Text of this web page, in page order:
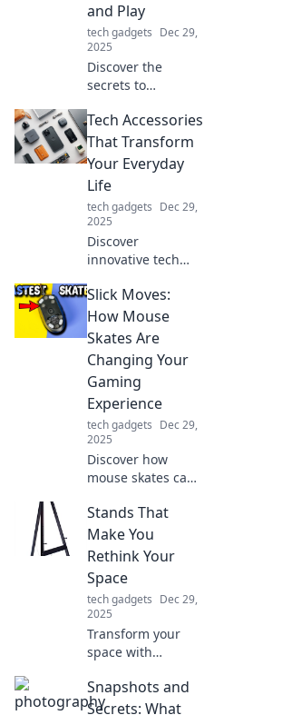
and Play
tech gadgets Dec 29,
2025
Discover the
secrets to
of blending work
and play in your
home office.
Transform chaos
into productivity
and fun!
Tech Accessories
That Transform
Your Everyday
Life
tech gadgets Dec 29,
2025
Discover
innovative tech
elevate your daily
routine—unlock
convenience,
efficiency, and
style today!
Slick Moves:
How Mouse
Skates Are
Changing Your
Gaming
Experience
tech gadgets Dec 29,
2025
Discover how
mouse skates can
gaming
experience with
slick moves and
enhanced
precision. Level up
your game now!
Stands That
Make You
Rethink Your
Space
tech gadgets Dec 29,
2025
Transform your
space with
that inspire
creativity and
Snapshots and
Secrets: What